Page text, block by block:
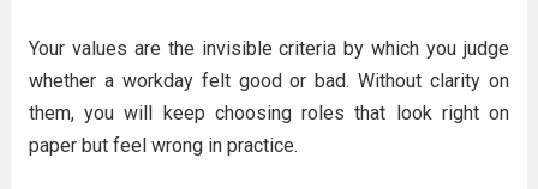
Your values are the invisible criteria by which you judge
whether a workday felt good or bad. Without clarity on
them, you will keep choosing roles that look right on
paper but feel wrong in practice.